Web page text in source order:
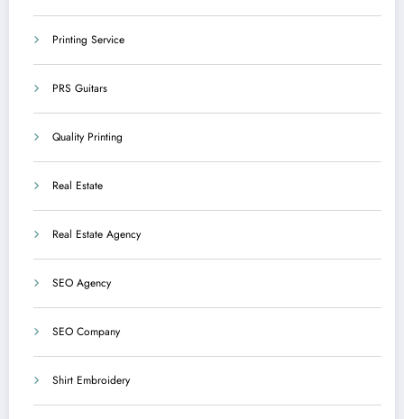
Printing Service
PRS Guitars
Quality Printing
Real Estate
Real Estate Agency
SEO Agency
SEO Company
Shirt Embroidery